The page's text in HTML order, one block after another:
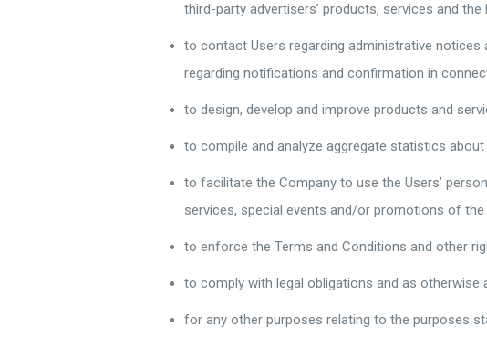
third-party advertisers’ products, services and
to contact Users regarding administrative
regarding notifications and confirmation in
to design, develop and improve products and
to compile and analyze aggregate statistics
to facilitate the Company to use the Users’
services, special events and/or promotions of
to enforce the Terms and Conditions and other
to comply with legal obligations and as otherwise
for any other purposes relating to the purposes